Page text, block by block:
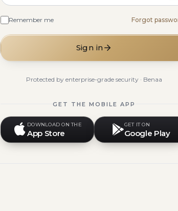
Remember me Forgot
Sign in
Protected by enterprise-grade security · Benaa
GET THE MOBILE APP
DOWNLOAD ON THE
App Store
GET IT ON
Google Play